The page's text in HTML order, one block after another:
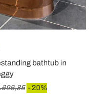
bathtub in
- 20%